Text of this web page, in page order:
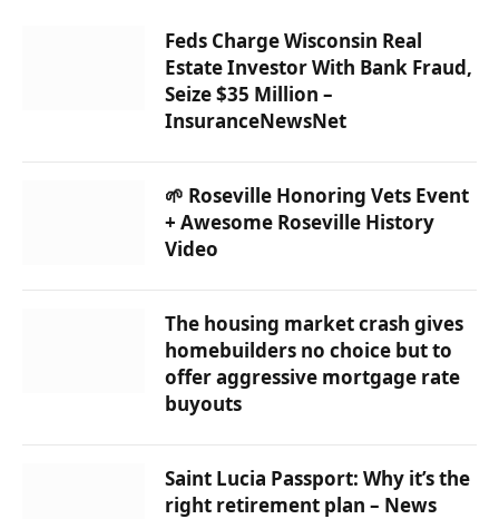
Feds Charge Wisconsin Real
Estate Investor With Bank Fraud,
Seize $35 Million –
InsuranceNewsNet
🌱 Roseville Honoring Vets Event
+ Awesome Roseville History
Video
The housing market crash gives
homebuilders no choice but to
offer aggressive mortgage rate
buyouts
Saint Lucia Passport: Why it’s the
right retirement plan – News